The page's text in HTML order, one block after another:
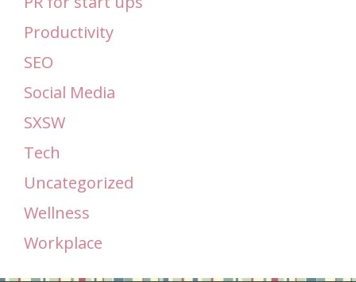
Productivity
SEO
Social Media
SXSW
Tech
Uncategorized
Wellness
Workplace